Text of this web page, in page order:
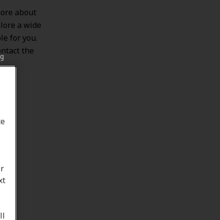
about
a wide
for you.
the